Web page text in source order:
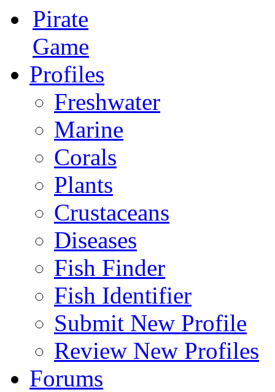
Pirate
Game
Profiles
Freshwater
Marine
Corals
Plants
Crustaceans
Diseases
Fish Finder
Fish Identifier
Submit New Profile
Review New Profiles
Forums